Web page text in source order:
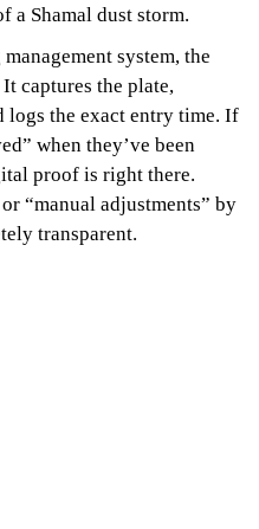
a Shamal dust storm.
system, the
captures the plate,
logs the exact entry time. If
when they’ve been
proof is right there.
“manual adjustments” by
transparent.